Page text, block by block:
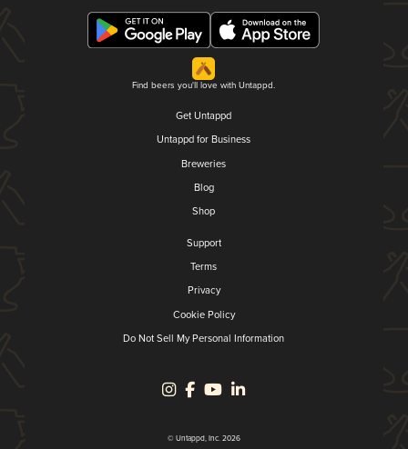
Find beers you'll love with Untappd.
Get Untappd
Untappd for Business
Breweries
Blog
Shop
Support
Terms
Privacy
Cookie Policy
Do Not Sell My Personal Information
© Untappd, Inc. 2026